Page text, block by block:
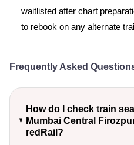
waitlisted after chart
to rebook on any alternate
Frequently Asked
How do I check train
Mumbai Central
redRail?